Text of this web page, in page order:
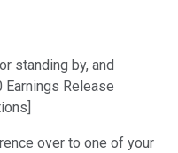
standing by, and
Release
over to one of your